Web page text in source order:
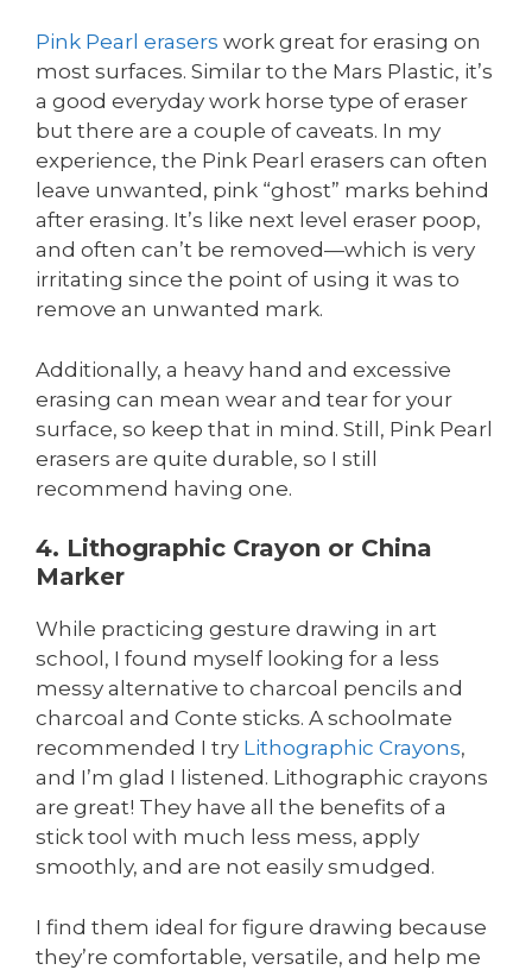
Pink Pearl erasers work great for erasing on
most surfaces. Similar to the Mars Plastic, it’s
a good everyday work horse type of eraser
but there are a couple of caveats. In my
experience, the Pink Pearl erasers can often
leave unwanted, pink “ghost” marks behind
after erasing. It’s like next level eraser poop,
and often can’t be removed—which is very
irritating since the point of using it was to
remove an unwanted mark.
Additionally, a heavy hand and excessive
erasing can mean wear and tear for your
surface, so keep that in mind. Still, Pink Pearl
erasers are quite durable, so I still
recommend having one.
4. Lithographic Crayon or China
Marker
While practicing gesture drawing in art
school, I found myself looking for a less
messy alternative to charcoal pencils and
charcoal and Conte sticks. A schoolmate
recommended I try Lithographic Crayons,
and I’m glad I listened. Lithographic crayons
are great! They have all the benefits of a
stick tool with much less mess, apply
smoothly, and are not easily smudged.
I find them ideal for figure drawing because
they’re comfortable, versatile, and help me